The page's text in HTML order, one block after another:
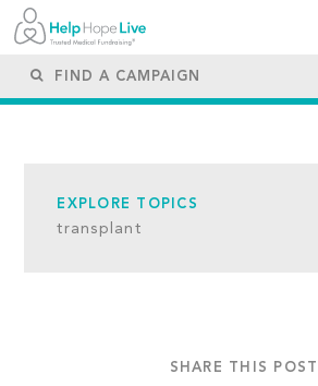
EXPLORE TOPICS
transplant
SHARE THIS POST